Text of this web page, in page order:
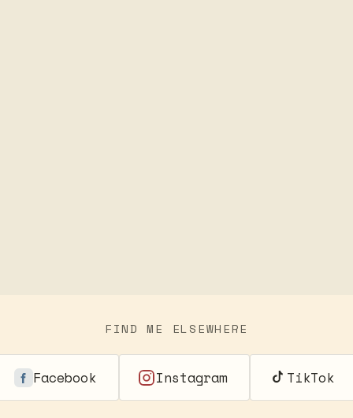
FIND ME ELSEWHERE
Facebook Instagram TikTok